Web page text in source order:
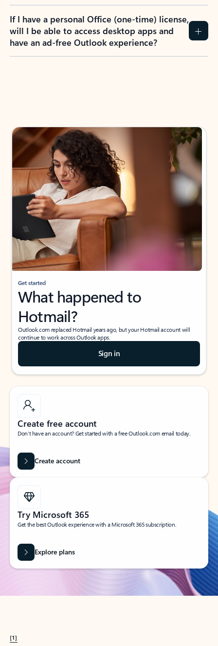
If I have a personal Office (one-time) license,
will I be able to access desktop apps and
have an ad-free Outlook experience?
Get started
What happened to
Hotmail?
Outlook.com replaced Hotmail years ago, but your Hotmail account will
continue to work across Outlook apps.
Sign in
Create free account
Don’t have an account? Get started with a free Outlook.com email today.
Create account
Try Microsoft 365
Get the best Outlook experience with a Microsoft 365 subscription.
Explore plans
[1]